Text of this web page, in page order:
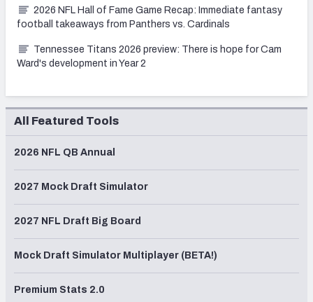
2026 NFL Hall of Fame Game Recap: Immediate fantasy
football takeaways from Panthers vs. Cardinals
Tennessee Titans 2026 preview: There is hope for Cam
Ward's development in Year 2
All Featured Tools
2026 NFL QB Annual
2027 Mock Draft Simulator
2027 NFL Draft Big Board
Mock Draft Simulator Multiplayer (BETA!)
Premium Stats 2.0